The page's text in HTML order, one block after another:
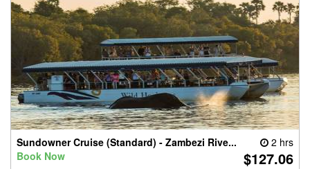
Sundowner Cruise (Standard) - Zambezi Rive...
2 hrs
Book Now
$127.06